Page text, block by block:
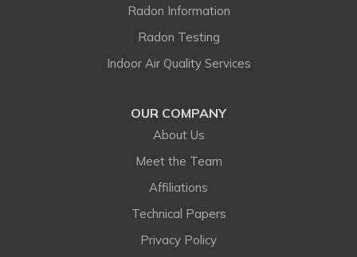
Radon Information
Radon Testing
Indoor Air Quality Services
OUR COMPANY
About Us
Meet the Team
Affiliations
Technical Papers
Privacy Policy